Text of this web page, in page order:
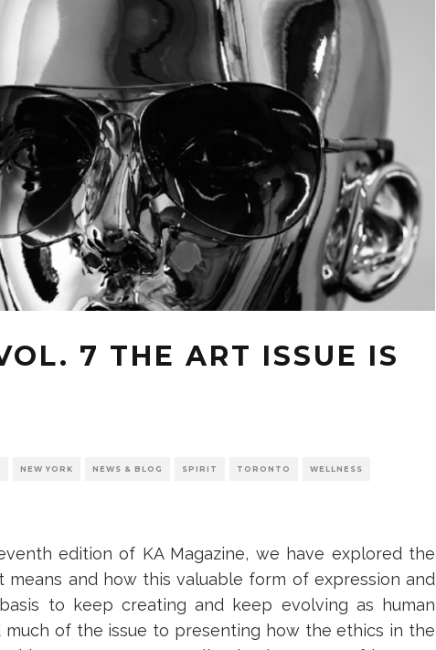
7 THE ART ISSUE IS
NEW YORK NEWS & BLOG SPIRIT TORONTO WELLNESS
edition of KA Magazine, we have explored the
and how this valuable form of expression and
to keep creating and keep evolving as human
much of the issue to presenting how the ethics in the